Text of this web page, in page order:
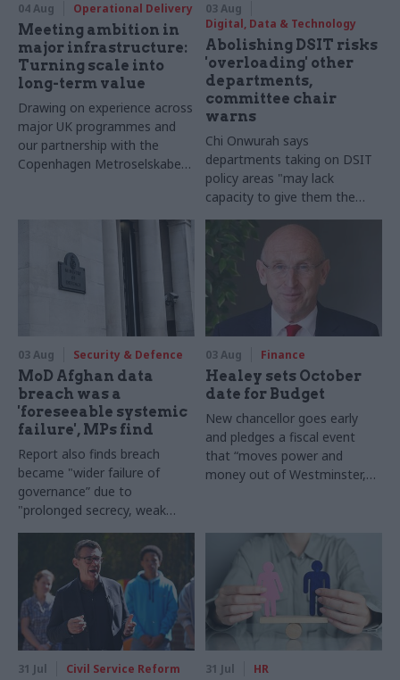
04 Aug Operational Delivery
Meeting ambition in
major infrastructure:
Turning scale into
long-term value
Drawing on experience across
major UK programmes and
our partnership with the
Copenhagen Metroselskabet,
explain why the future of
infrastructure delivery
depends on the depth of early
discovery and design
03 Aug
Digital, Data & Technology
Abolishing DSIT risks
'overloading' other
departments,
committee chair
warns
Chi Onwurah says
departments taking on DSIT
policy areas "may lack
capacity to give them the
attention they need"
03 Aug Security & Defence
MoD Afghan data
breach was a
'foreseeable systemic
failure', MPs find
Report also finds breach
became "wider failure of
governance” due to
"prolonged secrecy, weak
accountability, fragmented
delivery and inadequate
challenge"
03 Aug Finance
Healey sets October
date for Budget
New chancellor goes early
and pledges a fiscal event
that “moves power and
money out of Westminster,
31 Jul Civil Service Reform 31 Jul HR